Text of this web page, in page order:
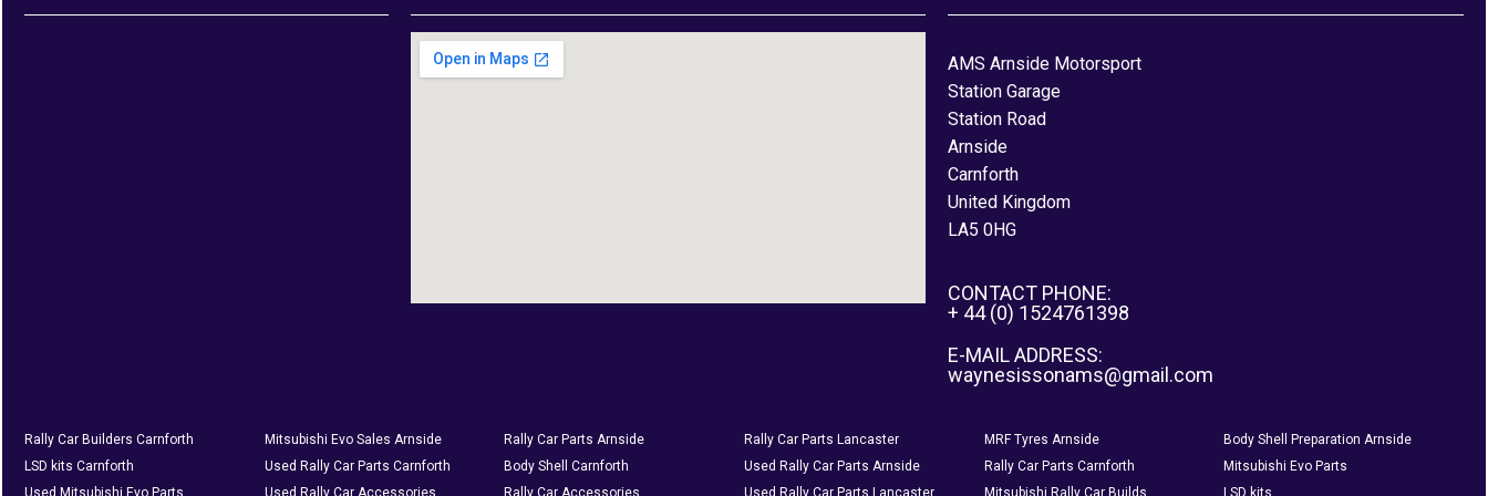
AMS Arnside Motorsport
Station Garage
Station Road
Arnside
Carnforth
United Kingdom
LA5 0HG
CONTACT PHONE:
+ 44 (0) 1524761398
E-MAIL ADDRESS:
waynesissonams@gmail.com
Rally Car Builders Carnforth Mitsubishi Evo Sales Arnside Rally Car Parts Arnside Rally Car Parts Lancaster MRF Tyres Arnside
Body Shell Preparation Arnside
LSD kits Carnforth
Used Rally Car Parts Carnforth Body Shell Carnforth Used Rally Car Parts Arnside Rally Car Parts Carnforth
Mitsubishi Evo Parts
Used Mitsubishi Evo Parts
Used Rally Car Accessories Rally Car Accessories Used Rally Car Parts Lancaster Mitsubishi Rally Car Builds LSD kits